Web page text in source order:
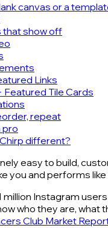
canvas or a
that show off
Links
Featured Tile Cards
repeat
pro
different?
easy to build,
you and performs like
million Instagram
who they are, what
Club Market